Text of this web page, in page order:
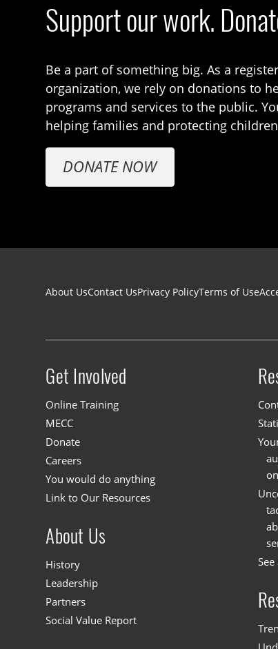
Support our work.
Be a part of something big. As a
organization, we rely on donations to
programs and services to the public.
helping families and protecting
DONATE NOW
Footer navigation
About UsContact UsPrivacy PolicyTerms of Use
Site menu
Get Involved
Online Training
MECC
Donate
Careers
You would do anything
Link to Our Resources
About Us
History
Leadership
Partners
Social Value Report